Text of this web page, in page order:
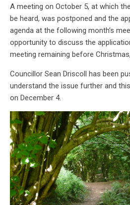
A meeting on October 5, at which
be heard, was postponed and the
agenda at the following month’s
opportunity to discuss the
meeting remaining before
Councillor Sean Driscoll has been
understand the issue further and
on December 4.